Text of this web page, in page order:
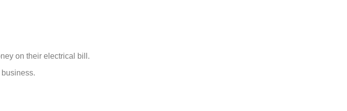
on their electrical bill.